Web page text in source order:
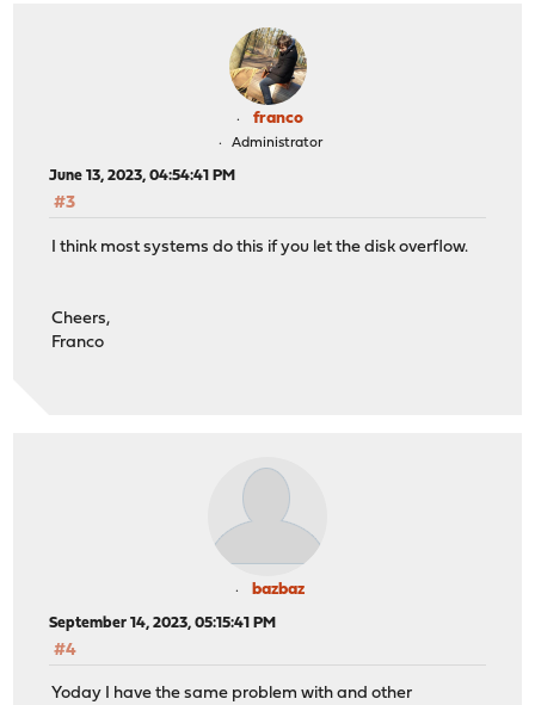
franco
Administrator
June 13, 2023, 04:54:41 PM
#3
I think most systems do this if you let the disk overflow.
Cheers,
Franco
bazbaz
September 14, 2023, 05:15:41 PM
#4
Yoday I have the same problem with and other